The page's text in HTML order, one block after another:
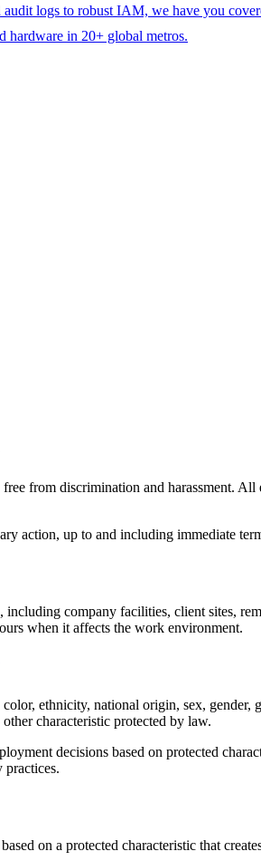
logs to robust IAM, we have you
hardware in 20+ global metros.
from discrimination and harassment.
action, up to and including immediate
company facilities, client sites,
when it affects the work environment.
ethnicity, national origin, sex,
characteristic protected by law.
decisions based on protected
practices.
on a protected characteristic that